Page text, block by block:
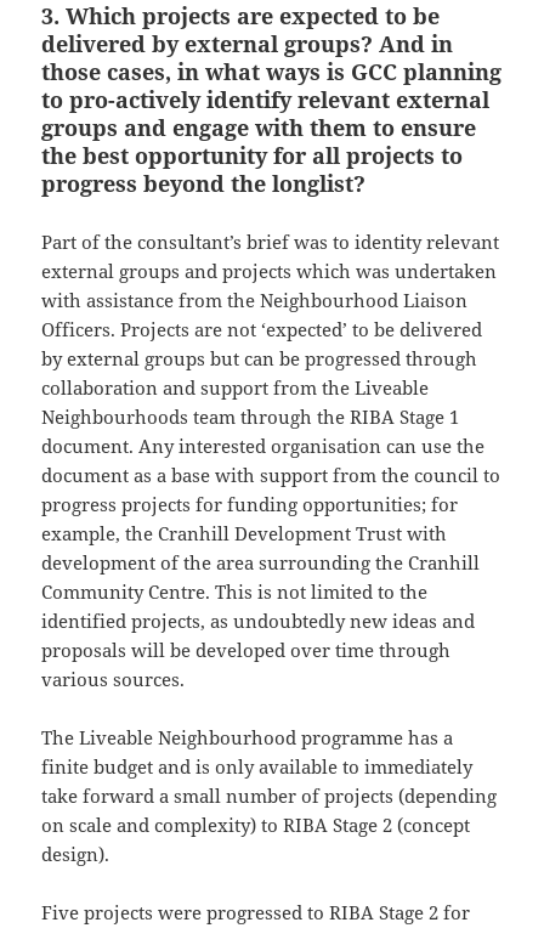
3. Which projects are expected to be
delivered by external groups? And in
those cases, in what ways is GCC planning
to pro-actively identify relevant external
groups and engage with them to ensure
the best opportunity for all projects to
progress beyond the longlist?
Part of the consultant’s brief was to identity relevant
external groups and projects which was undertaken
with assistance from the Neighbourhood Liaison
Officers. Projects are not ‘expected’ to be delivered
by external groups but can be progressed through
collaboration and support from the Liveable
Neighbourhoods team through the RIBA Stage 1
document. Any interested organisation can use the
document as a base with support from the council to
progress projects for funding opportunities; for
example, the Cranhill Development Trust with
development of the area surrounding the Cranhill
Community Centre. This is not limited to the
identified projects, as undoubtedly new ideas and
proposals will be developed over time through
various sources.
The Liveable Neighbourhood programme has a
finite budget and is only available to immediately
take forward a small number of projects (depending
on scale and complexity) to RIBA Stage 2 (concept
design).
Five projects were progressed to RIBA Stage 2 for